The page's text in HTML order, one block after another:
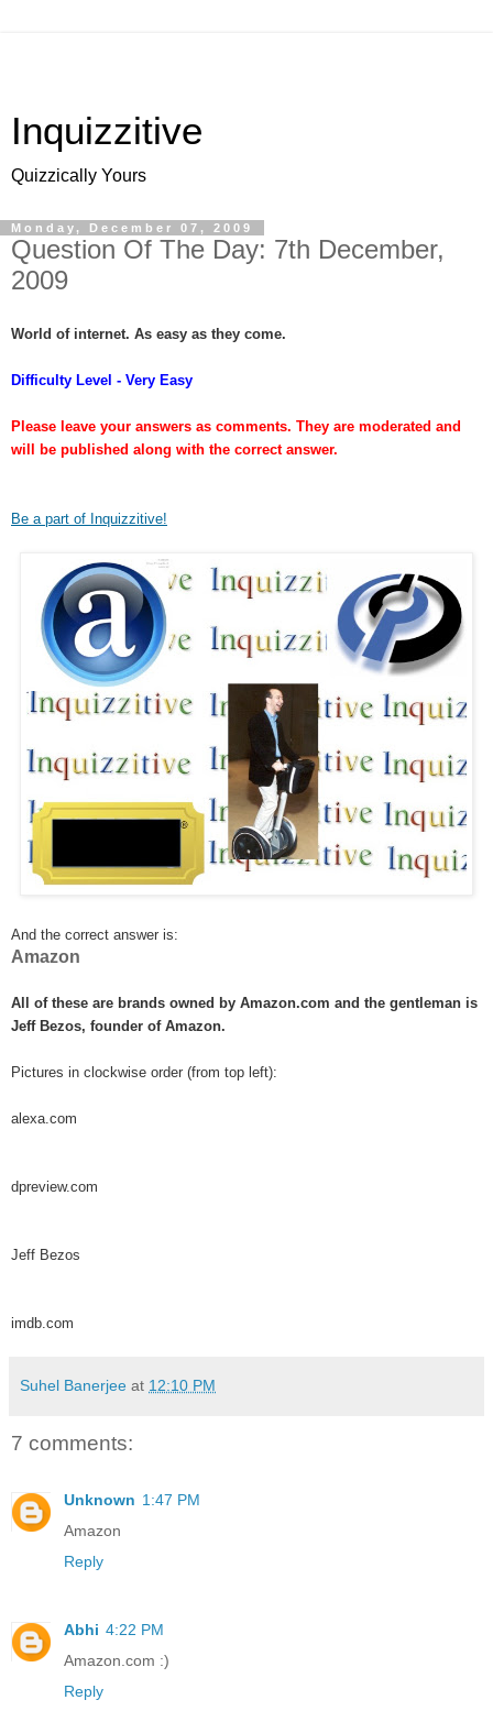
Inquizzitive
Quizzically Yours
Monday, December 07, 2009
Question Of The Day: 7th December,
2009
World of internet. As easy as they come.
Difficulty Level - Very Easy
Please leave your answers as comments. They are moderated and
will be published along with the correct answer.
Be a part of Inquizzitive!
And the correct answer is:
Amazon
All of these are brands owned by Amazon.com and the gentleman is
Jeff Bezos, founder of Amazon.
Pictures in clockwise order (from top left):
alexa.com
dpreview.com
Jeff Bezos
imdb.com
Suhel Banerjee at 12:10 PM
7 comments:
Unknown 1:47 PM
Amazon
Reply
Abhi 4:22 PM
Amazon.com :)
Reply